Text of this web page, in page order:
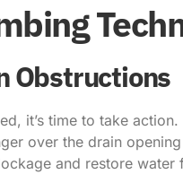
Obstructions
it’s time to take
over the drain
and restore water